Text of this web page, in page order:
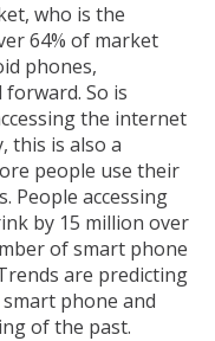
who is the
64% of market
phones,
So is
the internet
this is also a
people use their
People accessing
by 15 million over
of smart phone
are predicting
phone and
of the past.